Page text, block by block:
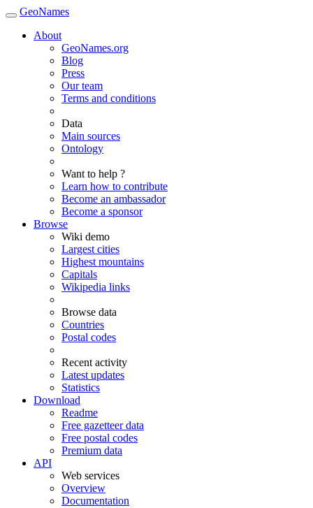
GeoNames
About
GeoNames.org
Blog
Press
Our team
Terms and conditions
Data
Main sources
Ontology
Want to help ?
Learn how to contribute
Become an ambassador
Become a sponsor
Browse
Wiki demo
Largest cities
Highest mountains
Capitals
Wikipedia links
Browse data
Countries
Postal codes
Recent activity
Latest updates
Statistics
Download
Readme
Free gazetteer data
Free postal codes
Premium data
API
Web services
Overview
Documentation